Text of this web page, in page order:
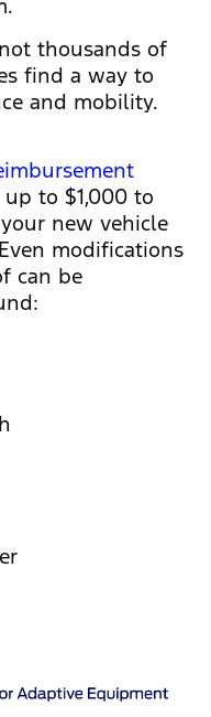
thousands of
find a way to
and mobility.
to $1,000 to
new vehicle
modifications
can be